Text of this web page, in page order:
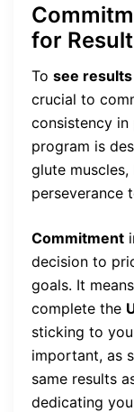
for
To see results
crucial to
consistency
program is
glute
perseverance
Commitment
decision to
goals. It
complete the
sticking to
important, as
same results
dedicating